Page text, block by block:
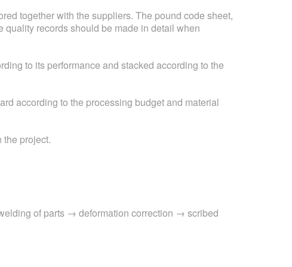
together with the suppliers. The pound code sheet,
records should be made in detail when
to its performance and stacked according to the
according to the processing budget and material
project.
of parts → deformation correction → scribed